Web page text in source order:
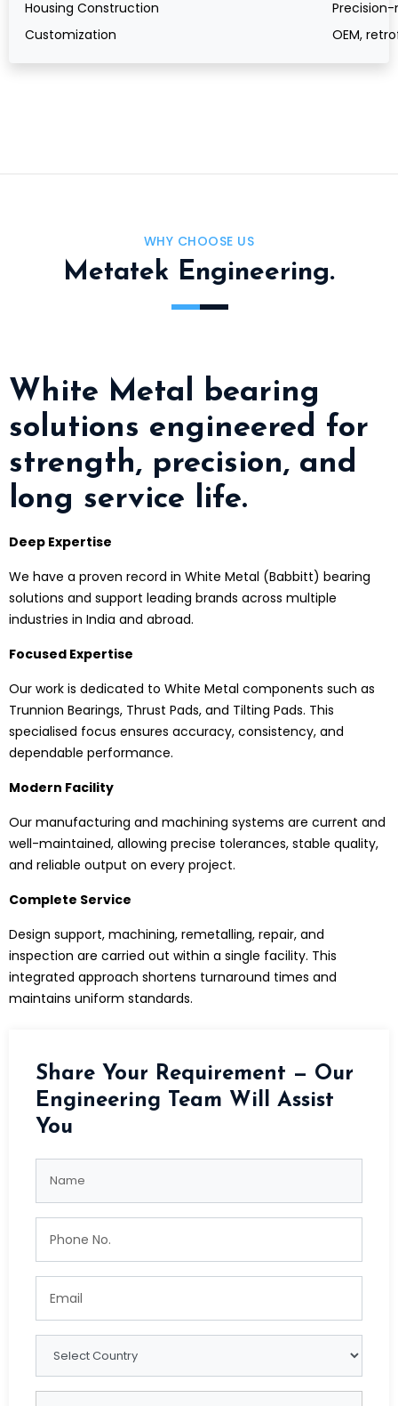
Housing Construction
Customization
OEM,
WHY CHOOSE US
Metatek Engineering.
White Metal bearing
solutions engineered for
strength, precision, and
long service life.
Deep Expertise
We have a proven record in White Metal (Babbitt) bearing
solutions and support leading brands across multiple
industries in India and abroad.
Focused Expertise
Our work is dedicated to White Metal components such as
Trunnion Bearings, Thrust Pads, and Tilting Pads. This
specialised focus ensures accuracy, consistency, and
dependable performance.
Modern Facility
Our manufacturing and machining systems are current and
well-maintained, allowing precise tolerances, stable quality,
and reliable output on every project.
Complete Service
Design support, machining, remetalling, repair, and
inspection are carried out within a single facility. This
integrated approach shortens turnaround times and
maintains uniform standards.
Share Your Requirement — Our
Engineering Team Will Assist
You